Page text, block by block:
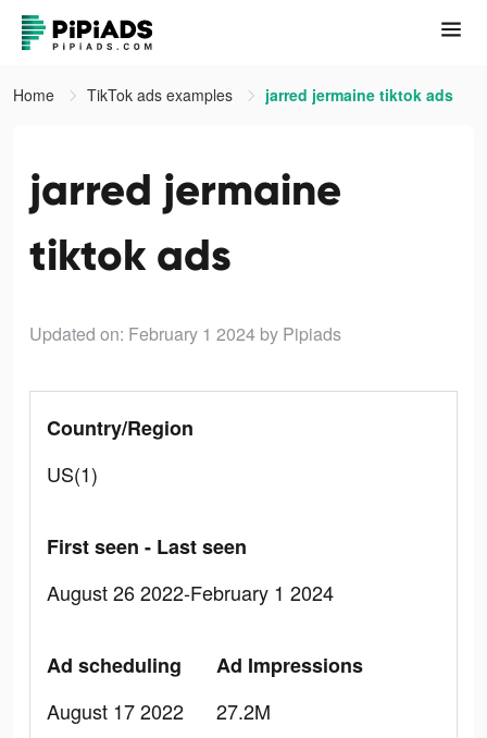
Home TikTok ads examples jarred jermaine tiktok ads
jarred jermaine
tiktok ads
Updated on: February 1 2024 by Pipiads
Country/Region
US(1)
First seen - Last seen
August 26 2022-February 1 2024
Ad scheduling
August 17 2022
Ad Impressions
27.2M